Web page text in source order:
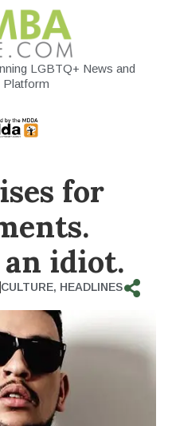
LGBTQ+ News and
Platform
for
an idiot.
CULTURE, HEADLINES